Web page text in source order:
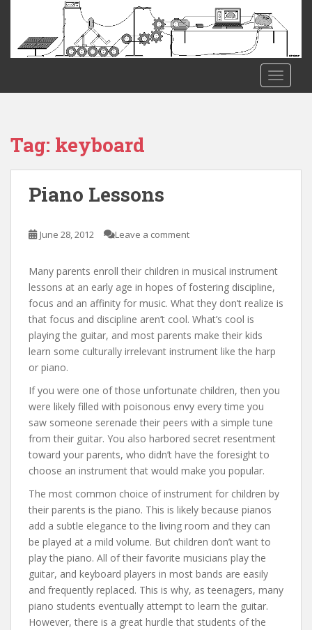
Tag: keyboard
Piano Lessons
June 28, 2012 Leave a comment
Many parents enroll their children in musical instrument
lessons at an early age in hopes of fostering discipline,
focus and an affinity for music. What they don’t realize is
that focus and discipline aren’t cool. What’s cool is
playing the guitar, and most parents make their kids
learn some culturally irrelevant instrument like the harp
or piano.
If you were one of those unfortunate children, then you
were likely filled with poisonous envy every time you
saw someone serenade their peers with a simple tune
from their guitar. You also harbored secret resentment
toward your parents, who didn’t have the foresight to
choose an instrument that would make you popular.
The most common choice of instrument for children by
their parents is the piano. This is likely because pianos
add a subtle elegance to the living room and they can
be played at a mild volume. But children don’t want to
play the piano. All of their favorite musicians play the
guitar, and keyboard players in most bands are easily
and frequently replaced. This is why, as teenagers, many
piano students eventually attempt to learn the guitar.
However, there is a great hurdle that students of the